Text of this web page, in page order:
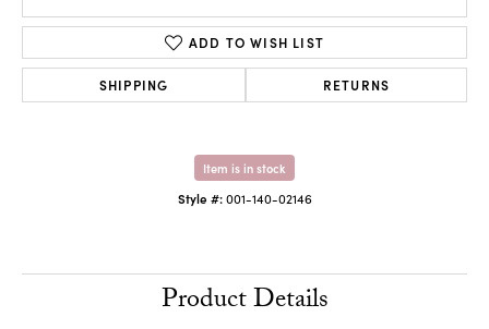
ADD TO WISH LIST
SHIPPING RETURNS
Item is in stock
Style #: 001-140-02146
Product Details